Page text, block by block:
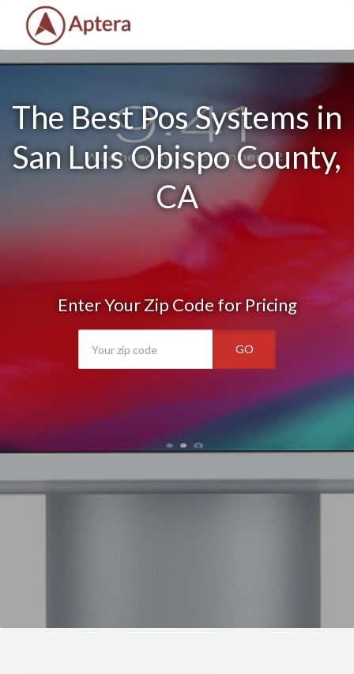
The Best Pos Systems in
San Luis Obispo County,
CA
Enter Your Zip Code for Pricing
GO